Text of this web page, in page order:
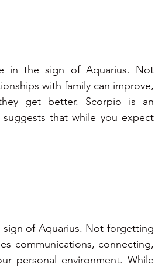
in the sign of Aquarius. Not
with family can improve,
get better. Scorpio is an
that while you expect
of Aquarius. Not forgetting
communications, connecting,
personal environment. While